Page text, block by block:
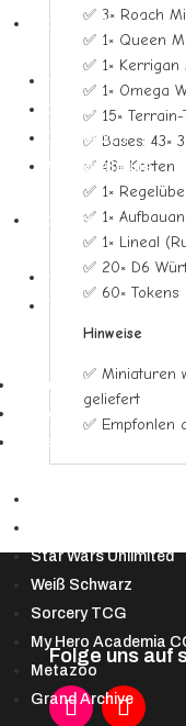
Ultimate Guard
Hüllen
Ordner
Deckboxen
Aufbewahrung
Ultra Pro
Hüllen
Toploader
Riftbound
Starcraft Tabletop
Andere TCGs
Star Wars Unlimited
Weiß Schwarz
Sorcery TCG
My Hero Academia
Metazoo
Grand Archive
✅ 3× Roach
✅ 1× Queen
✅ 1×
✅ 1× Omega
✅ 15× Terrain-
✅ Bases: 43×
✅ 48× Karten
✅ 1×
✅ 1×
✅ 1× Lineal
✅ 20× D6
✅ 60× Tokens
Hinweise
✅ Miniaturen
geliefert
✅ Empfohlen
Folge uns auf